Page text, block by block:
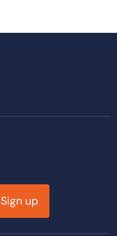
Sign up